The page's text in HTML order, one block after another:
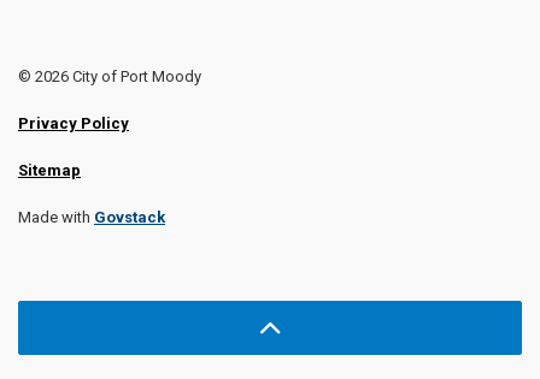
© 2026 City of Port Moody
Privacy Policy
Sitemap
Made with Govstack